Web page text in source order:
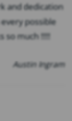
and dedication
every possible
so much !!!!!
Austin Ingram